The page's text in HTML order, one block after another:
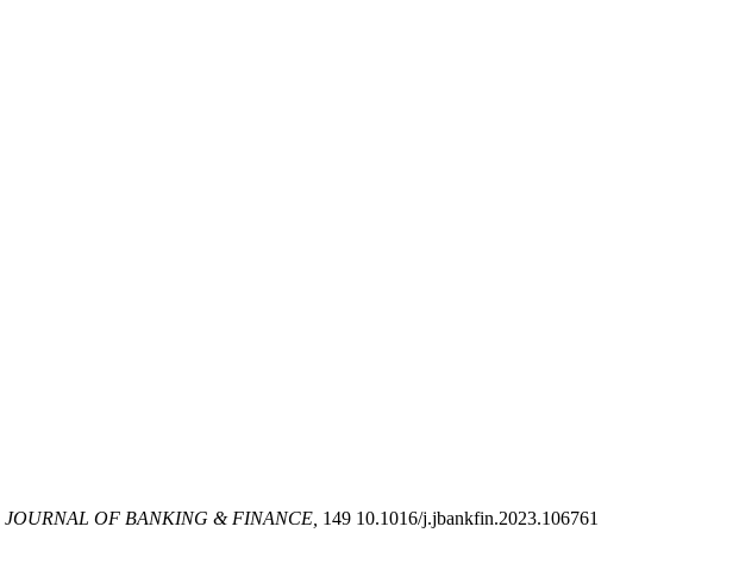
JOURNAL OF BANKING & FINANCE, 149 10.1016/j.jbankfin.2023.106761